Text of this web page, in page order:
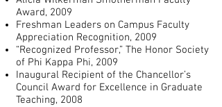
Award, 2009
Freshman Leaders on Campus Faculty
Appreciation Recognition, 2009
“Recognized Professor,” The Honor Society
of Phi Kappa Phi, 2009
Inaugural Recipient of the Chancellor’s
Council Award for Excellence in Graduate
Teaching, 2008